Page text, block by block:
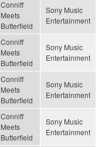
Conniff
Meets
Butterfield
Sony Music
Entertainment
Conniff
Meets
Butterfield
Sony Music
Entertainment
Conniff
Meets
Butterfield
Sony Music
Entertainment
Conniff
Meets
Butterfield
Sony Music
Entertainment